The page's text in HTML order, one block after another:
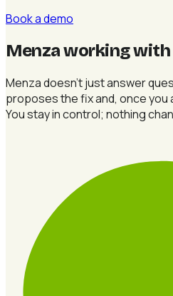
Book a demo
Menza working with
Menza doesn't just answer
proposes the fix and, once
You stay in control; nothing